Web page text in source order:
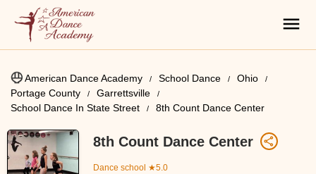
American Dance Academy School Dance
Ohio
Portage County
Garrettsville
School Dance In State Street
8th Count Dance Center
8th Count Dance Center
Dance school ★5.0